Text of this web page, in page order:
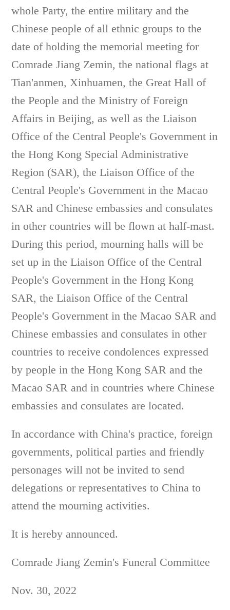
whole Party, the entire military and the
Chinese people of all ethnic groups to the
date of holding the memorial meeting for
Comrade Jiang Zemin, the national flags at
Tian'anmen, Xinhuamen, the Great Hall of
the People and the Ministry of Foreign
Affairs in Beijing, as well as the Liaison
Office of the Central People's Government in
the Hong Kong Special Administrative
Region (SAR), the Liaison Office of the
Central People's Government in the Macao
SAR and Chinese embassies and consulates
in other countries will be flown at half-mast.
During this period, mourning halls will be
set up in the Liaison Office of the Central
People's Government in the Hong Kong
SAR, the Liaison Office of the Central
People's Government in the Macao SAR and
Chinese embassies and consulates in other
countries to receive condolences expressed
by people in the Hong Kong SAR and the
Macao SAR and in countries where Chinese
embassies and consulates are located.
In accordance with China's practice, foreign
governments, political parties and friendly
personages will not be invited to send
delegations or representatives to China to
attend the mourning activities.
It is hereby announced.
Comrade Jiang Zemin's Funeral Committee
Nov. 30, 2022